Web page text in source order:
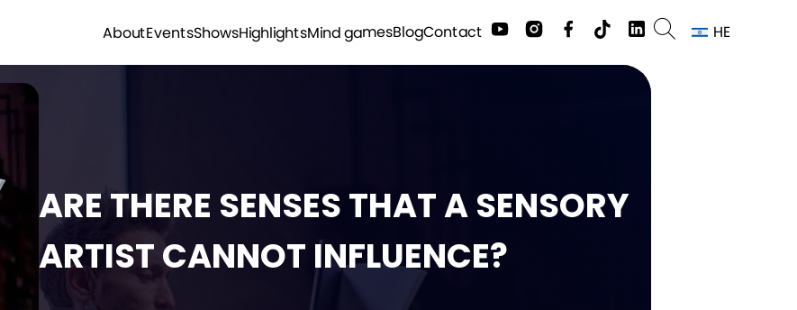
AboutEventsShowsHighlightsMind gamesBlogContact HE
ARE THERE SENSES THAT A SENSORY
ARTIST CANNOT INFLUENCE?